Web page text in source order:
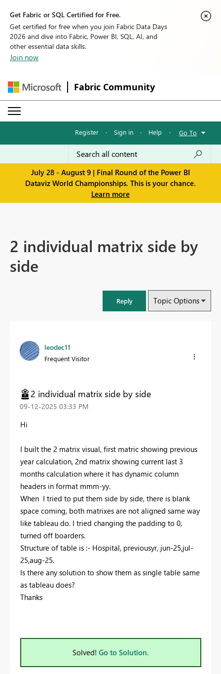
Get Fabric or SQL Certified for Free.
Get certified for free when you join Fabric Data Days
2026 and dive into Fabric, Power BI, SQL, AI, and
other essential data skills.
Join now
Fabric Community
Register · Sign in · Help · Go To
July 28 - August 9 | Final Round of the Power BI
Dataviz World Championships. This is your chance.
Learn more
2 individual matrix side by
side
Reply Topic Options
leodec11
Frequent Visitor
2 individual matrix side by side
‎09-12-2025 03:33 PM
Hi
I built the 2 matrix visual, first matric showing previous
year calculation, 2nd matrix showing current last 3
months calculation where it has dynamic column
headers in format mmm-yy.
When I tried to put them side by side, there is blank
space coming, both matrixes are not aligned same way
like tableau do. I tried changing the padding to 0,
turned off boarders.
Structure of table is :- Hospital, previousyr, jun-25,jul-
25,aug-25.
Is there any solution to show them as single table same
as tableau does?
Thanks
Solved! Go to Solution.